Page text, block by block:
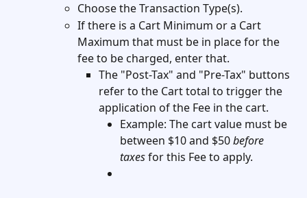
Choose the Transaction Type(s).
If there is a Cart Minimum or a Cart
Maximum that must be in place for the
fee to be charged, enter that.
The "Post-Tax" and "Pre-Tax" buttons
refer to the Cart total to trigger the
application of the Fee in the cart.
Example: The cart value must be
between $10 and $50 before
taxes for this Fee to apply.